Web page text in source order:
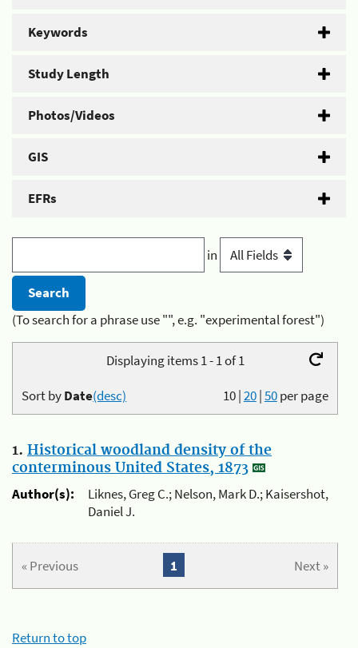
Keywords
Study Length
Photos/Videos
GIS
EFRs
in
(To search for a phrase use "", e.g. "experimental forest")
Displaying items 1 - 1 of 1
10|20|50per page
Sort byDate(desc)
1. Historical woodland density of the
conterminous United States, 1873
Author(s):
Liknes, Greg C.; Nelson, Mark D.; Kaisershot,
Daniel J.
« Previous Next »
1
Return to top